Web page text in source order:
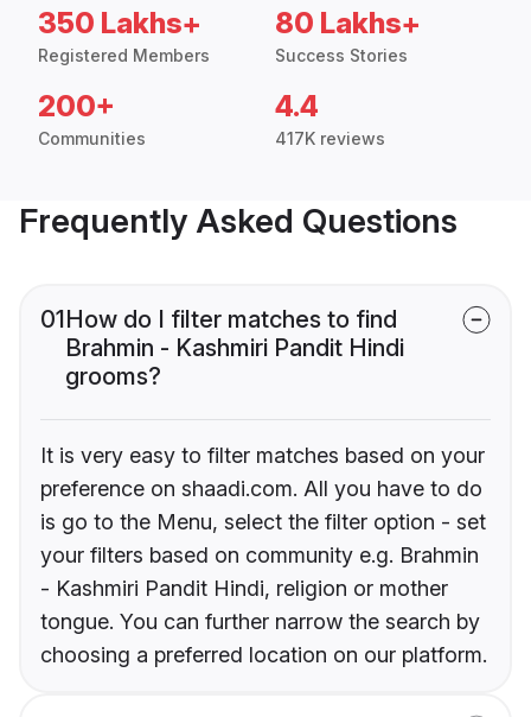
350 Lakhs+
Registered Members
80 Lakhs+
Success Stories
200+
Communities
4.4
417K reviews
Frequently Asked Questions
01How do I filter matches to find
Brahmin - Kashmiri Pandit Hindi
grooms?
It is very easy to filter matches based on your
preference on shaadi.com. All you have to do
is go to the Menu, select the filter option - set
your filters based on community e.g. Brahmin
- Kashmiri Pandit Hindi, religion or mother
tongue. You can further narrow the search by
choosing a preferred location on our platform.